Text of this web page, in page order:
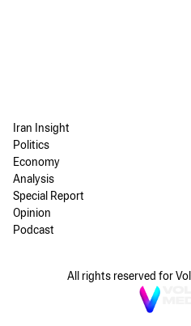
Iran Insight
Politics
Economy
Analysis
Special Report
Opinion
Podcast
All rights reserved for